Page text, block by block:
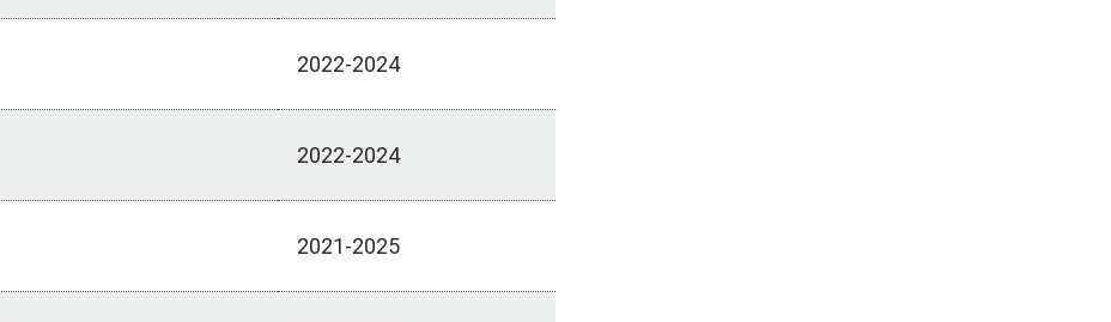
2022-2024
2022-2024
2021-2025